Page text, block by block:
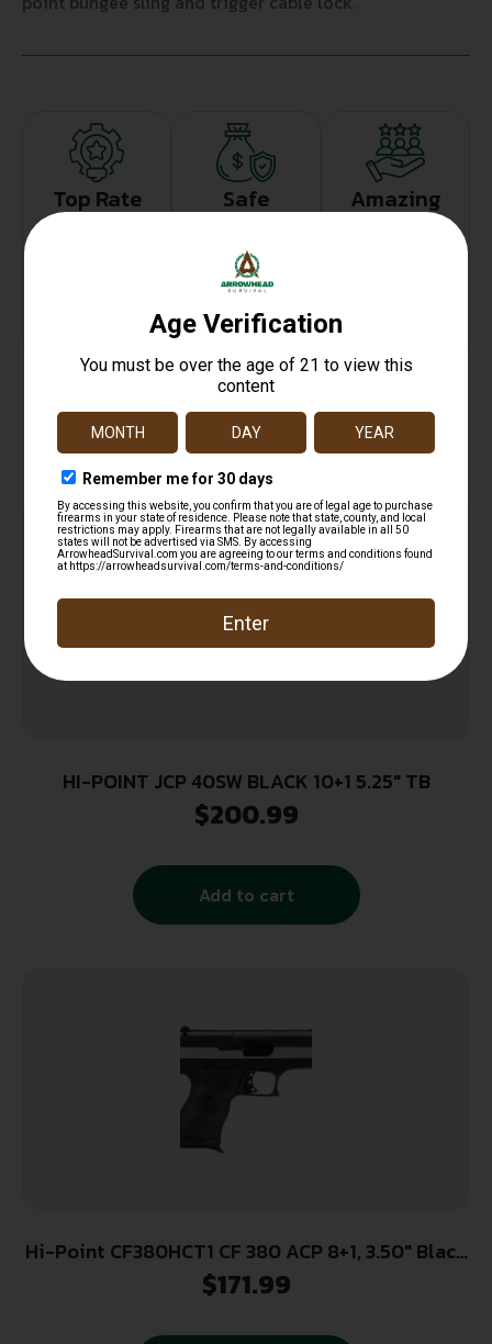
Top Rate
Communication
Safe
Trusted SSL
Protection
Amazing
Related products
HI-POINT JCP 40SW BLACK 10+1 5.25″ TB
$200.99
Add to cart
Hi-Point CF380HCT1 CF 380 ACP 8+1, 3.50″ Black
Steel Barrel, Black/Chrome Serrated Steel Slide,
Black Polymer Frame & Grip
$171.99